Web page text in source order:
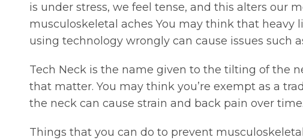
is under stress, we feel tense, and this alters our
musculoskeletal aches You may think that
using technology wrongly can cause issues such
Tech Neck is the name given to the tilting of the
that matter. You may think you’re exempt as a
the neck can cause strain and back pain over time.
Things that you can do to prevent